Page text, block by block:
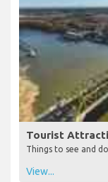
Tourist
Things to see and
View...